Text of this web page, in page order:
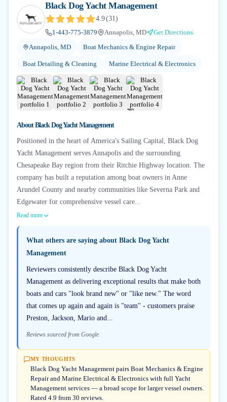
Black Dog Yacht Management
4.9(31)
1-443-775-3879
Annapolis, MD
Get Directions
Annapolis, MD
Boat Mechanics & Engine Repair
Boat Detailing & Cleaning Marine Electrical & Electronics
+2
AboutBlack Dog Yacht Management
Positioned in the heart of America's Sailing Capital, Black Dog
Yacht Management serves Annapolis and the surrounding
Chesapeake Bay region from their Ritchie Highway location. The
company has built a reputation among boat owners in Anne
Arundel County and nearby communities like Severna Park and
Edgewater for comprehensive vessel care...
Read more
What others are saying about Black Dog Yacht
Management
Reviewers consistently describe Black Dog Yacht
Management as delivering exceptional results that make both
boats and cars "look brand new" or "like new." The word
that comes up again and again is "team" - customers praise
Preston, Jackson, Mario and...
Reviews sourced from Google
MY THOUGHTS
Black Dog Yacht Management pairs Boat Mechanics & Engine
Repair and Marine Electrical & Electronics with full Yacht
Management services — a broad scope for larger vessel owners.
Rated 4.9 from 30 reviews.